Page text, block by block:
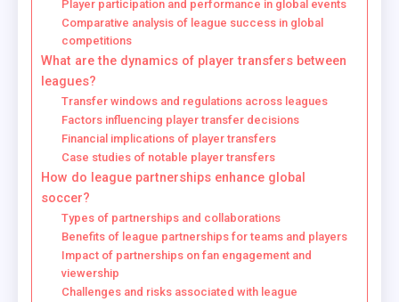
Player participation and performance in global events
Comparative analysis of league success in global
competitions
What are the dynamics of player transfers between
leagues?
Transfer windows and regulations across leagues
Factors influencing player transfer decisions
Financial implications of player transfers
Case studies of notable player transfers
How do league partnerships enhance global
soccer?
Types of partnerships and collaborations
Benefits of league partnerships for teams and players
Impact of partnerships on fan engagement and
viewership
Challenges and risks associated with league